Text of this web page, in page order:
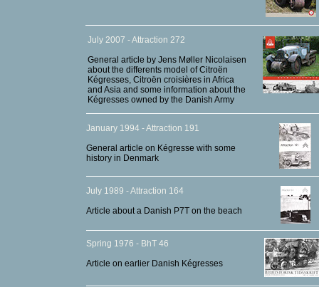
July 2007 - Attraction 272
General article by Jens Møller Nicolaisen
about the differents model of Citroën
Kégresses, Citroën croisières in Africa
and Asia and some information about the
Kégresses owned by the Danish Army
January 1994 - Attraction 191
General article on Kégresse with some
history in Denmark
July 1989 - Attraction 164
Article about a Danish P7T on the beach
Spring 1976 - BhT 46
Article on earlier Danish Kégresses